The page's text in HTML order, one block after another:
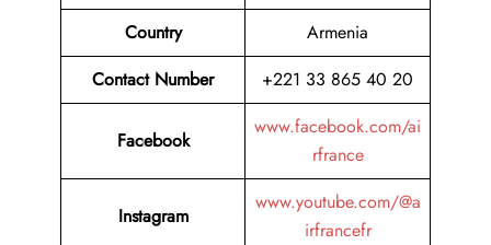
Country
Armenia
Contact Number
+221 33 865 40 20
Facebook
www.facebook.com/ai
rfrance
Instagram
www.youtube.com/@a
irfrancefr